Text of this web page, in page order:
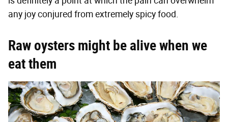
any joy conjured from extremely spicy food.
Raw oysters might be alive when we
eat them